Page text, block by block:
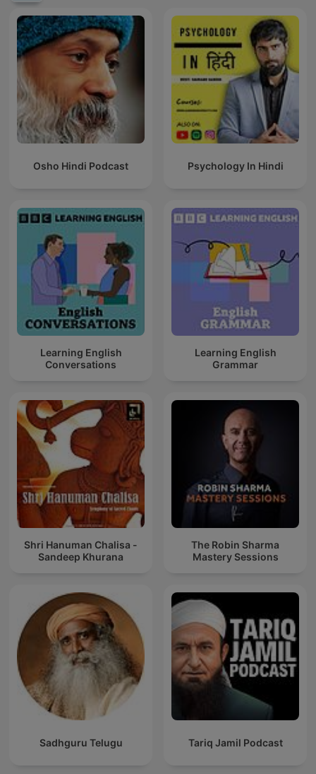
Osho Hindi Podcast Psychology In Hindi
Learning English
Conversations
Learning English
Grammar
Shri Hanuman Chalisa -
Sandeep Khurana
The Robin Sharma
Mastery Sessions
Sadhguru Telugu Tariq Jamil Podcast